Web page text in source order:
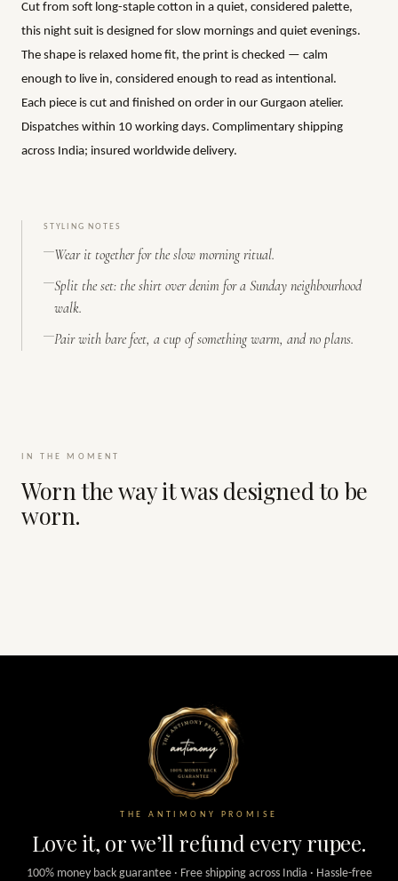
Cut from soft long-staple cotton in a quiet, considered palette,
this night suit is designed for slow mornings and quiet evenings.
The shape is relaxed home fit, the print is checked — calm
enough to live in, considered enough to read as intentional.
Each piece is cut and finished on order in our Gurgaon atelier.
Dispatches within 10 working days. Complimentary shipping
across India; insured worldwide delivery.
STYLING NOTES
Wear it together for the slow morning ritual.
Split the set: the shirt over denim for a Sunday neighbourhood
walk.
Pair with bare feet, a cup of something warm, and no plans.
IN THE MOMENT
Worn the way it was designed to be
worn.
THE ANTIMONY PROMISE
Love it, or we’ll refund every rupee.
100% money back guarantee · Free shipping across India · Hassle-free